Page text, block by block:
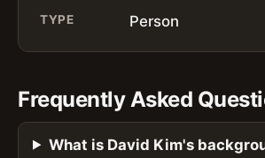
TYPE Person
Frequently Asked
What is David Kim's